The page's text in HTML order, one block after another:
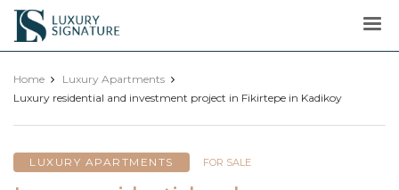
Luxury
Signature
Home
Luxury Apartments
Luxury residential and investment project in Fikirtepe in Kadikoy
LUXURY APARTMENTS FOR SALE